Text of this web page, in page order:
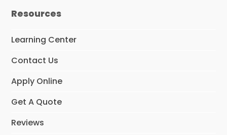
b
k
a
a
e
n
Resources
Learning Center
Contact Us
Apply Online
Get A Quote
Reviews